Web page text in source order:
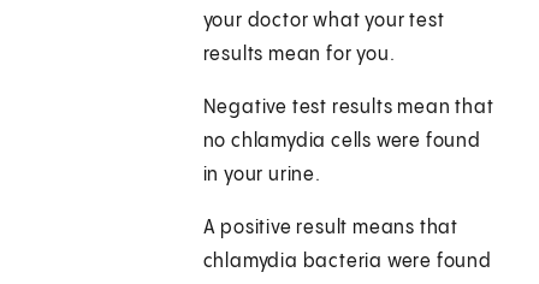
your doctor what your test
results mean for you.
Negative test results mean that
no chlamydia cells were found
in your urine.
A positive result means that
chlamydia bacteria were found